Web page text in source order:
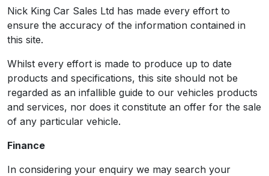
Nick King Car Sales Ltd has made every effort to
ensure the accuracy of the information contained in
this site.
Whilst every effort is made to produce up to date
products and specifications, this site should not be
regarded as an infallible guide to our vehicles products
and services, nor does it constitute an offer for the sale
of any particular vehicle.
Finance
In considering your enquiry we may search your